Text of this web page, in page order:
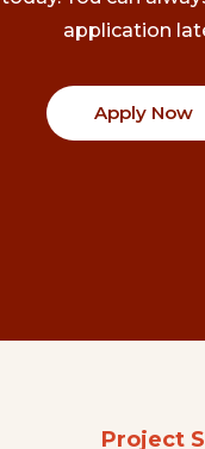
application
Apply Now
Project